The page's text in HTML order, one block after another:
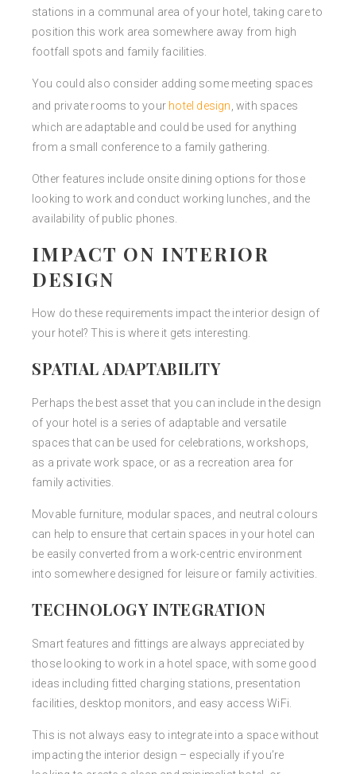
stations in a communal area of your hotel, taking care to
position this work area somewhere away from high
footfall spots and family facilities.
You could also consider adding some meeting spaces
and private rooms to your hotel design, with spaces
which are adaptable and could be used for anything
from a small conference to a family gathering.
Other features include onsite dining options for those
looking to work and conduct working lunches, and the
availability of public phones.
IMPACT ON INTERIOR
DESIGN
How do these requirements impact the interior design of
your hotel? This is where it gets interesting.
SPATIAL ADAPTABILITY
Perhaps the best asset that you can include in the design
of your hotel is a series of adaptable and versatile
spaces that can be used for celebrations, workshops,
as a private work space, or as a recreation area for
family activities.
Movable furniture, modular spaces, and neutral colours
can help to ensure that certain spaces in your hotel can
be easily converted from a work-centric environment
into somewhere designed for leisure or family activities.
TECHNOLOGY INTEGRATION
Smart features and fittings are always appreciated by
those looking to work in a hotel space, with some good
ideas including fitted charging stations, presentation
facilities, desktop monitors, and easy access WiFi.
This is not always easy to integrate into a space without
impacting the interior design – especially if you’re